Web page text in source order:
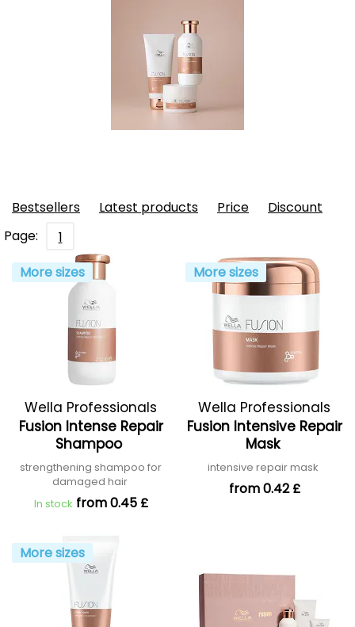
Bestsellers Latest products Price
Discount
Page:
1
More sizes
Wella Professionals
Fusion Intense Repair
Shampoo
strengthening shampoo for
damaged hair
In stock from 0.45 £
More sizes
Wella Professionals
Fusion Intensive Repair
Mask
intensive repair mask
from 0.42 £
More sizes